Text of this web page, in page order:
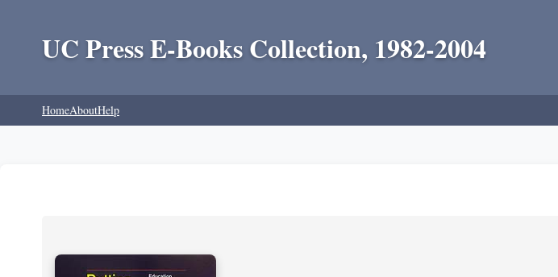
UC Press E-Books Collection, 1982-2004
HomeAboutHelp